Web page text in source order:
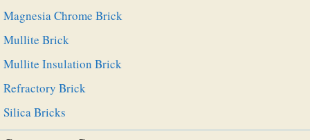
Magnesia Chrome Brick
Mullite Brick
Mullite Insulation Brick
Refractory Brick
Silica Bricks